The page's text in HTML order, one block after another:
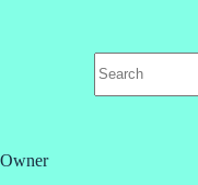
results
Owner